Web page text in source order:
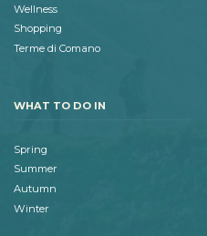
Wellness
Shopping
Terme di Comano
WHAT TO DO IN
Spring
Summer
Autumn
Winter